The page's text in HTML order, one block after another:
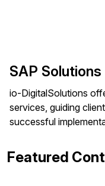
SAP
io-DigitalSolutions
services, guiding
successful
Featured